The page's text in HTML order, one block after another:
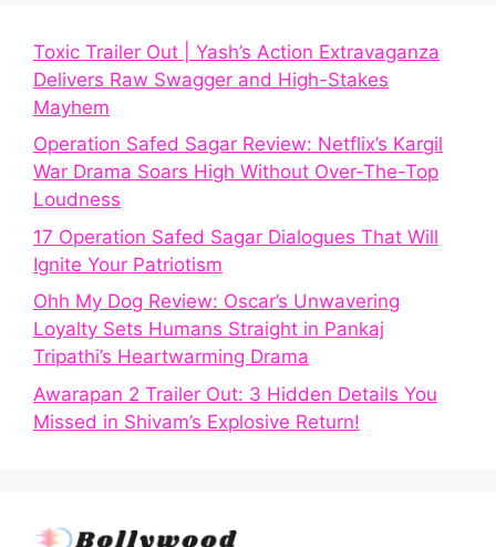
Toxic Trailer Out | Yash’s Action Extravaganza
Delivers Raw Swagger and High-Stakes
Mayhem
Operation Safed Sagar Review: Netflix’s Kargil
War Drama Soars High Without Over-The-Top
Loudness
17 Operation Safed Sagar Dialogues That Will
Ignite Your Patriotism
Ohh My Dog Review: Oscar’s Unwavering
Loyalty Sets Humans Straight in Pankaj
Tripathi’s Heartwarming Drama
Awarapan 2 Trailer Out: 3 Hidden Details You
Missed in Shivam’s Explosive Return!